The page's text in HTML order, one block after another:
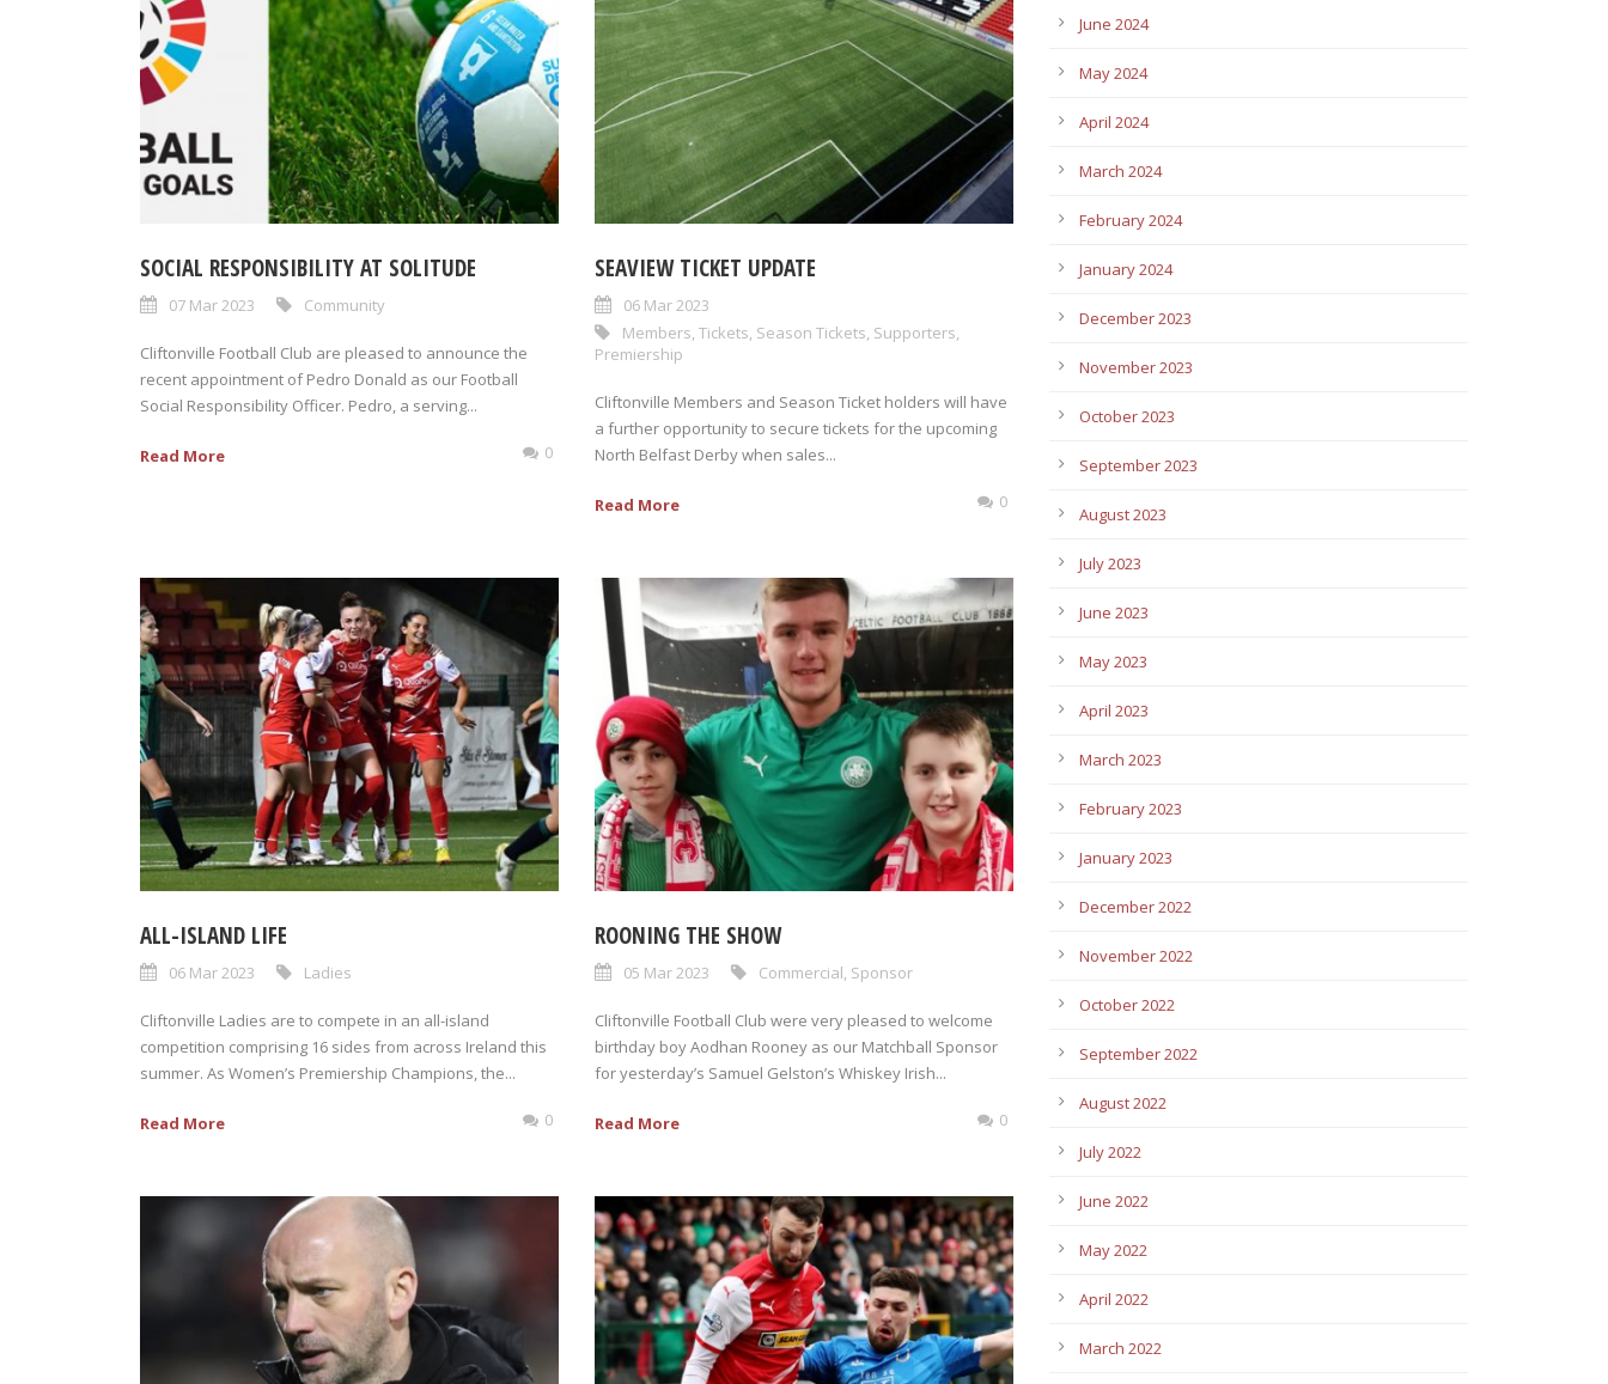
SOCIAL RESPONSIBILITY AT SOLITUDE
07 Mar 2023 Community
Cliftonville Football Club are pleased to announce the
recent appointment of Pedro Donald as our Football
Social Responsibility Officer. Pedro, a serving...
Read More 0
SEAVIEW TICKET UPDATE
06 Mar 2023
Members Tickets Season Tickets Supporters
Premiership
Cliftonville Members and Season Ticket holders will have
a further opportunity to secure tickets for the upcoming
North Belfast Derby when sales...
Read More 0
ALL-ISLAND LIFE
06 Mar 2023 Ladies
Cliftonville Ladies are to compete in an all-island
competition comprising 16 sides from across Ireland this
summer. As Women’s Premiership Champions, the...
Read More 0
ROONING THE SHOW
05 Mar 2023 Commercial, Sponsor
Cliftonville Football Club were very pleased to welcome
birthday boy Aodhan Rooney as our Matchball Sponsor
for yesterday’s Samuel Gelston’s Whiskey Irish...
Read More 0
June 2024
May 2024
April 2024
March 2024
February 2024
January 2024
December 2023
November 2023
October 2023
September 2023
August 2023
July 2023
June 2023
May 2023
April 2023
March 2023
February 2023
January 2023
December 2022
November 2022
October 2022
September 2022
August 2022
July 2022
June 2022
May 2022
April 2022
March 2022